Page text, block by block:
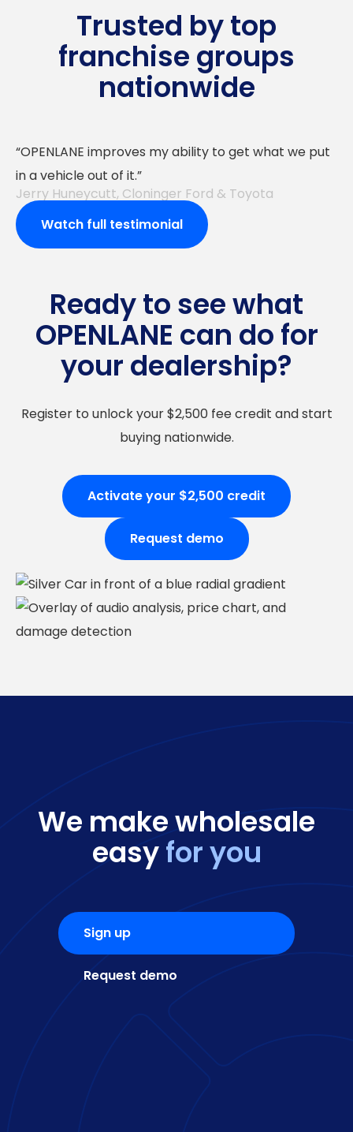
Trusted by top
franchise groups
nationwide
OPENLANE improves my ability to get what we put
in a vehicle out of it.
Jerry Huneycutt, Cloninger Ford & Toyota
Watch full testimonial
Ready to see what
OPENLANE can do for
your dealership?
Register to unlock your $2,500 fee credit and start
buying nationwide.
Activate your $2,500 credit
Request demo
We make wholesale
easyfor you
Sign up
Request demo